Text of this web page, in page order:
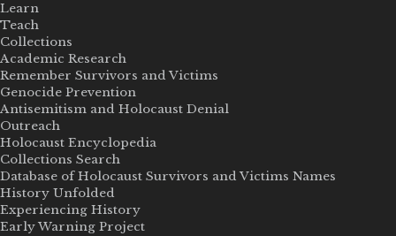
Learn
Teach
Collections
Academic Research
Remember Survivors and Victims
Genocide Prevention
Antisemitism and Holocaust Denial
Outreach
Holocaust Encyclopedia
Collections Search
Database of Holocaust Survivors and Victims Names
History Unfolded
Experiencing History
Early Warning Project